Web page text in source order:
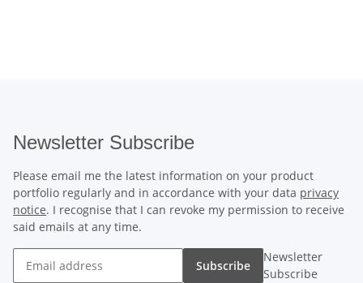
Newsletter Subscribe
Please email me the latest information on your product
portfolio regularly and in accordance with your data privacy
notice. I recognise that I can revoke my permission to receive
said emails at any time.
Subscribe
Newsletter
Subscribe